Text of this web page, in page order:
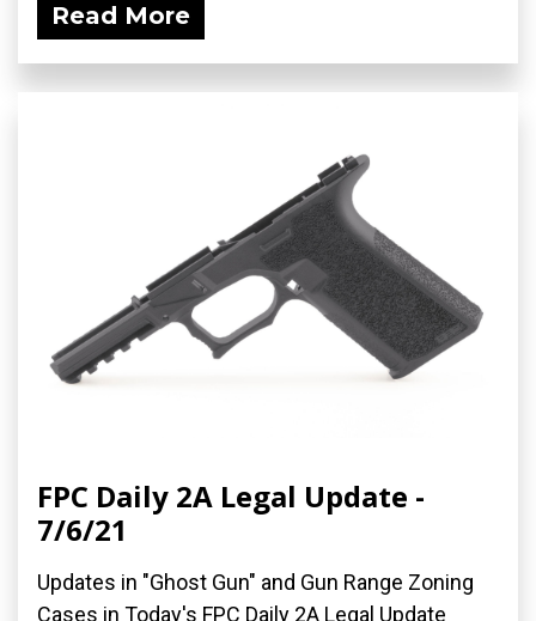
Read More
FPC Daily 2A Legal Update -
7/6/21
Updates in "Ghost Gun" and Gun Range Zoning
Cases in Today's FPC Daily 2A Legal Update